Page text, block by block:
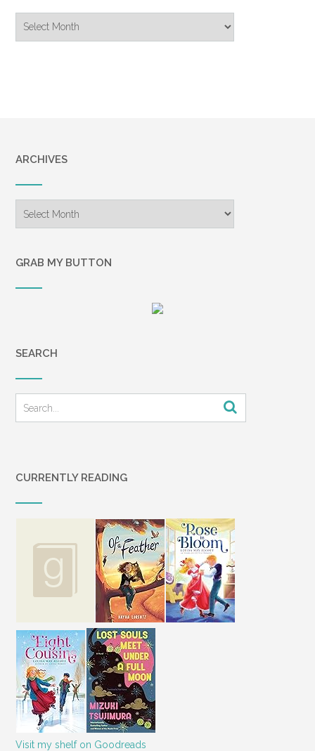
Archive
ARCHIVES
GRAB MY BUTTON
SEARCH
CURRENTLY READING
Visit my shelf on Goodreads